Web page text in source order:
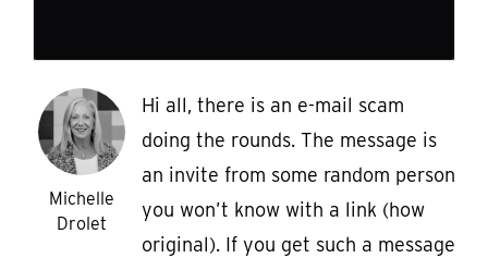
Michelle
Drolet
Hi all, there is an e-mail scam
doing the rounds. The message is
an invite from some random person
you won’t know with a link (how
original). If you get such a message